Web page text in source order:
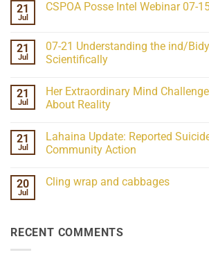
21
Jul
CSPOA Posse Intel Webinar 07-
CSPOA
Posse
Intel
15-
26
21
Jul
07-21 Understanding the ind/
Scientifically
on
07-
21
ind/Bidy
Frequency
Scientifically
21
Jul
Her Extraordinary Mind
About Reality
Her
Extraordinary
What
21
Jul
Lahaina Update: Reported
Community Action
on
Homelessness
Community
20
Jul
Cling wrap and cabbages
wrap
RECENT COMMENTS